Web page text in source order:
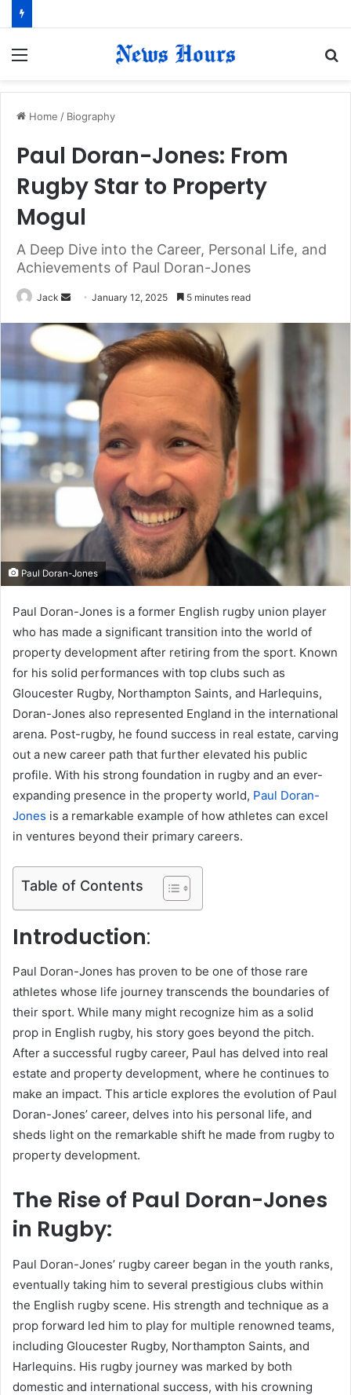
Home / Biography
Paul Doran-Jones: From
Rugby Star to Property
Mogul
A Deep Dive into the Career, Personal Life, and
Achievements of Paul Doran-Jones
Jack
i
l
January 12, 2025 5 minutes read
Paul Doran-Jones
Paul Doran-Jones is a former English rugby union player
who has made a significant transition into the world of
property development after retiring from the sport. Known
for his solid performances with top clubs such as
Gloucester Rugby, Northampton Saints, and Harlequins,
Doran-Jones also represented England in the international
arena. Post-rugby, he found success in real estate, carving
out a new career path that further elevated his public
profile. With his strong foundation in rugby and an ever-
expanding presence in the property world, Paul Doran-
Jones is a remarkable example of how athletes can excel
in ventures beyond their primary careers.
Table of Contents
Introduction:
Paul Doran-Jones has proven to be one of those rare
athletes whose life journey transcends the boundaries of
their sport. While many might recognize him as a solid
prop in English rugby, his story goes beyond the pitch.
After a successful rugby career, Paul has delved into real
estate and property development, where he continues to
make an impact. This article explores the evolution of Paul
Doran-Jones’ career, delves into his personal life, and
sheds light on the remarkable shift he made from rugby to
property development.
The Rise of Paul Doran-Jones
in Rugby:
Paul Doran-Jones’ rugby career began in the youth ranks,
eventually taking him to several prestigious clubs within
the English rugby scene. His strength and technique as a
prop forward led him to play for multiple renowned teams,
including Gloucester Rugby, Northampton Saints, and
Harlequins. His rugby journey was marked by both
domestic and international success, with his crowning